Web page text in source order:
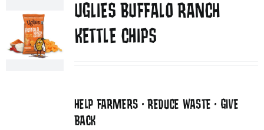
UGLIES BUFFALO RANCH
KETTLE CHIPS
HELP FARMERS • REDUCE WASTE • GIVE
BACK